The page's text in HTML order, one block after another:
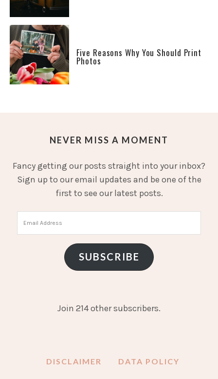
Five Reasons Why You Should Print
Photos
NEVER MISS A MOMENT
Fancy getting our posts straight into your inbox?
Sign up to our email updates and be one of the
first to see our latest posts.
Address
SUBSCRIBE
Join 214 other subscribers.
DISCLAIMER DATA POLICY